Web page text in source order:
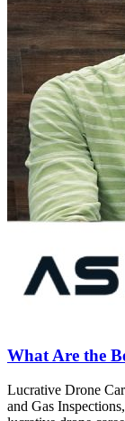
What Are the
Lucrative Drone
and Gas